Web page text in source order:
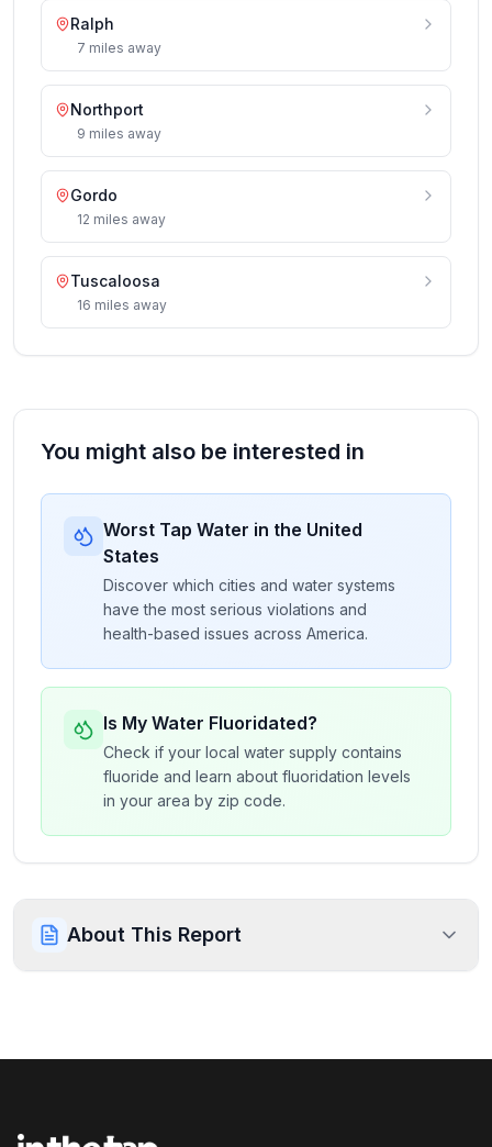
Ralph
7 miles away
Northport
9 miles away
Gordo
12 miles away
Tuscaloosa
16 miles away
You might also be interested in
Worst Tap Water in the United
States
Discover which cities and water systems
have the most serious violations and
health-based issues across America.
Is My Water Fluoridated?
Check if your local water supply contains
fluoride and learn about fluoridation levels
in your area by zip code.
About This Report